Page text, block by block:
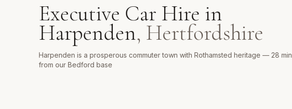
Executive Car Hire in
Harpenden, Hertfordshire
Harpenden is a prosperous commuter town with Rothamsted heritage — 28 min
from our Bedford base